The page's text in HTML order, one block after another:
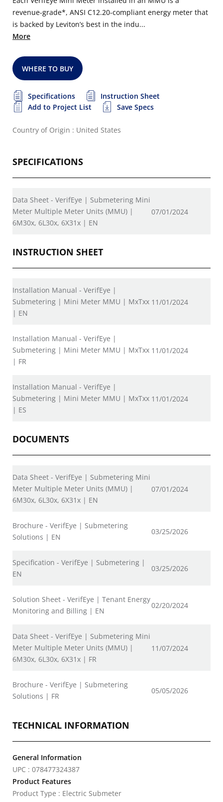
revenue-grade*, ANSI C12.20-compliant energy meter that
is backed by Leviton’s best in the indu...
More
WHERE TO BUY
Specifications
Instruction Sheet
Add to Project List
Save Specs
Country of Origin : United States
SPECIFICATIONS
Data Sheet - VerifEye | Submetering Mini
Meter Multiple Meter Units (MMU) |
6M30x, 6L30x, 6X31x | EN
07/01/2024
INSTRUCTION SHEET
Installation Manual - VerifEye |
Submetering | Mini Meter MMU | MxTxx
| EN
11/01/2024
Installation Manual - VerifEye |
Submetering | Mini Meter MMU | MxTxx
| FR
11/01/2024
Installation Manual - VerifEye |
Submetering | Mini Meter MMU | MxTxx
| ES
11/01/2024
DOCUMENTS
Data Sheet - VerifEye | Submetering Mini
Meter Multiple Meter Units (MMU) |
6M30x, 6L30x, 6X31x | EN
07/01/2024
Brochure - VerifEye | Submetering
Solutions | EN
03/25/2026
Specification - VerifEye | Submetering |
EN
03/25/2026
Solution Sheet - VerifEye | Tenant Energy
Monitoring and Billing | EN
02/20/2024
Data Sheet - VerifEye | Submetering Mini
Meter Multiple Meter Units (MMU) |
6M30x, 6L30x, 6X31x | FR
11/07/2024
Brochure - VerifEye | Submetering
Solutions | FR
05/05/2026
TECHNICAL INFORMATION
General Information
UPC : 078477324387
Product Features
Product Type : Electric Submeter